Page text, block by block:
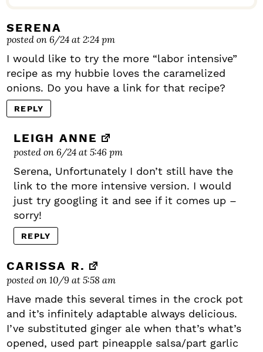
SERENA
posted on 6/24 at 2:24 pm
I would like to try the more “labor intensive”
recipe as my hubbie loves the caramelized
onions. Do you have a link for that recipe?
REPLY
LEIGH ANNE
posted on 6/24 at 5:46 pm
Serena, Unfortunately I don’t still have the
link to the more intensive version. I would
just try googling it and see if it comes up –
sorry!
REPLY
CARISSA R.
posted on 10/9 at 5:58 am
Have made this several times in the crock pot
and it’s infinitely adaptable always delicious.
I’ve substituted ginger ale when that’s what’s
opened, used part pineapple salsa/part garlic